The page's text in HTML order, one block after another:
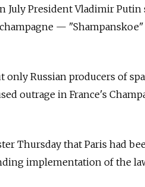
July President Vladimir Putin
—
only Russian producers of
outrage in France's
Thursday that Paris had
implementation of the